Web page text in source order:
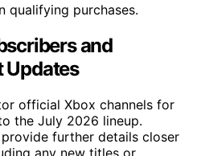
qualifying purchases.
and
Updates
official Xbox channels for
the July 2026 lineup.
further details closer
any new titles or